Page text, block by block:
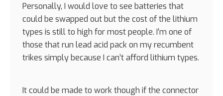
Personally, I would love to see batteries that
could be swapped out but the cost of the lithium
types is still to high for most people. I’m one of
those that run lead acid pack on my recumbent
trikes simply because I can’t afford lithium types.
It could be made to work though if the connector